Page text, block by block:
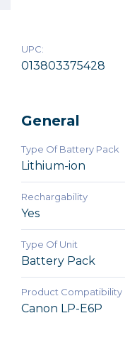
UPC:
013803375428
General
Type Of Battery Pack
Lithium-ion
Rechargability
Yes
Type Of Unit
Battery Pack
Product Compatibility
Canon LP-E6P